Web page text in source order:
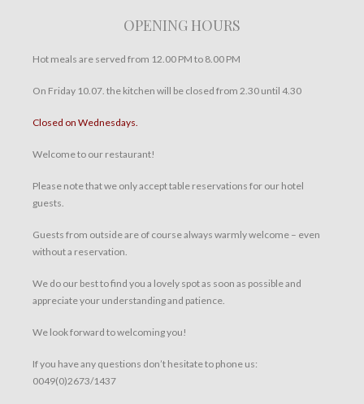
OPENING HOURS
Hot meals are served from 12.00 PM to 8.00 PM
On Friday 10.07. the kitchen will be closed from 2.30 until 4.30
Closed on Wednesdays.
Welcome to our restaurant!
Please note that we only accept table reservations for our hotel
guests.
Guests from outside are of course always warmly welcome – even
without a reservation.
We do our best to find you a lovely spot as soon as possible and
appreciate your understanding and patience.
We look forward to welcoming you!
If you have any questions don’t hesitate to phone us:
0049(0)2673/1437